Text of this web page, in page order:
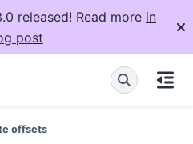
released! Read more in
post
offsets